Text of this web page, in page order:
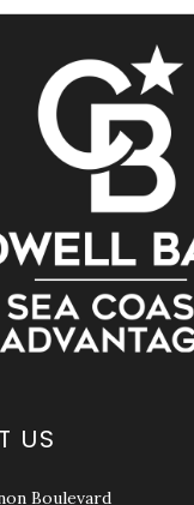
US
Boulevard